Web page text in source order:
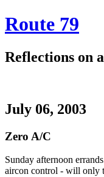
Route 79
Reflections on
July 06, 2003
Zero A/C
Sunday afternoon
aircon control - will only